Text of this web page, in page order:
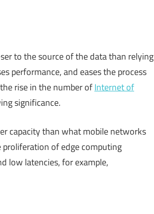
to the source of the data than relying
performance, and eases the process
rise in the number ofInternet of
significance.
capacity than what mobile networks
proliferation of edge computing
low latencies, for example,